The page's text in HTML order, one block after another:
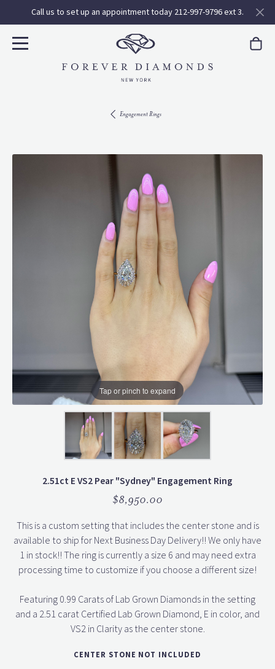
Call us to set up an appointment today 212-997-9796 ext 3.
Engagement Rings
Tap or pinch to expand
2.51ct E VS2 Pear "Sydney" Engagement Ring
$8,950.00
This is a custom setting that includes the center stone and is
available to ship for Next Business Day Delivery!! We only have
1 in stock!! The ring is currently a size 6 and may need extra
processing time to customize if you choose a different size!
Featuring 0.99 Carats of Lab Grown Diamonds in the setting
and a 2.51 carat Certified Lab Grown Diamond, E in color, and
VS2 in Clarity as the center stone.
CENTER STONE NOT INCLUDED